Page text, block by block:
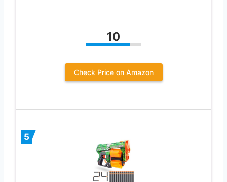
10
Check Price on Amazon
5